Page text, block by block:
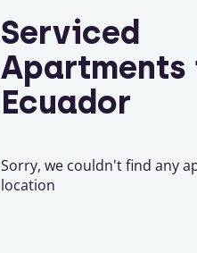
Serviced
Apartments
Ecuador
Sorry, we couldn't find any
location